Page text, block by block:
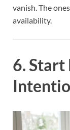
vanish. The
availability.
6. Start